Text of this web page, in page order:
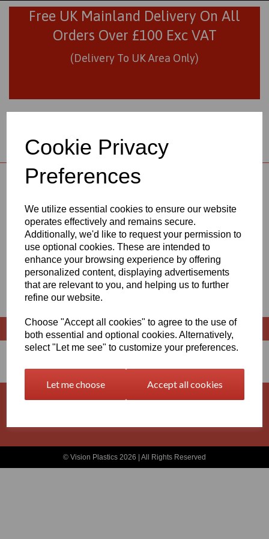
Cookie Privacy
Preferences
We utilize essential cookies to ensure our website
operates effectively and remains secure.
Additionally, we'd like to request your permission to
use optional cookies. These are intended to
enhance your browsing experience by offering
personalized content, displaying advertisements
that are relevant to you, and helping us to further
refine our website.
Choose "Accept all cookies" to agree to the use of
both essential and optional cookies. Alternatively,
select "Let me see" to customize your preferences.
Let me choose Accept all cookies
Free UK Mainland Delivery On All
Orders Over £100 Exc VAT
(Delivery To UK Area Only)
01706 436293
Back to Black Nylon 66 Extruded Sheets
BLACK NYLON 66 EXTRUDED
SHEET 500MM X 2000MM
© Vision Plastics 2026 | All Rights Reserved